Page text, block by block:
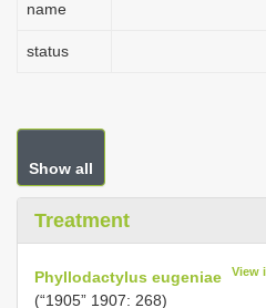
name
status
Show all
Treatment
Phyllodactylus eugeniae View
(“1905” 1907: 268)